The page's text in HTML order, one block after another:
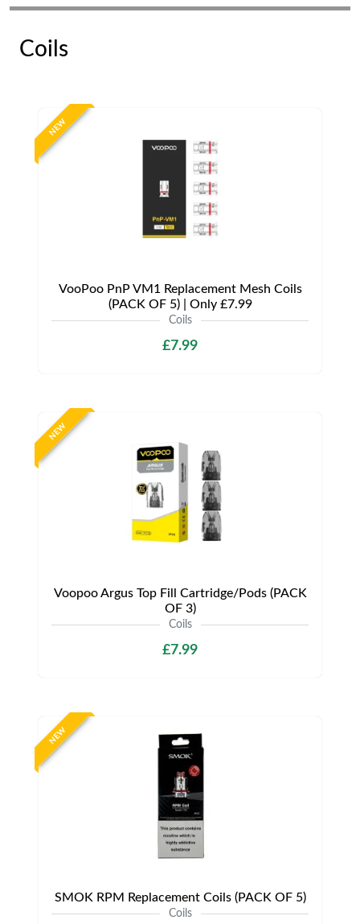
Coils
NEW
VooPoo PnP VM1 Replacement Mesh Coils
(PACK OF 5) | Only £7.99
Coils
£7.99
NEW
Voopoo Argus Top Fill Cartridge/Pods (PACK
OF 3)
Coils
£7.99
NEW
SMOK RPM Replacement Coils (PACK OF 5)
Coils